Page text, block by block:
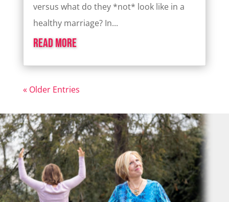
versus what do they *not* look like in a
healthy marriage? In...
read more
« Older Entries